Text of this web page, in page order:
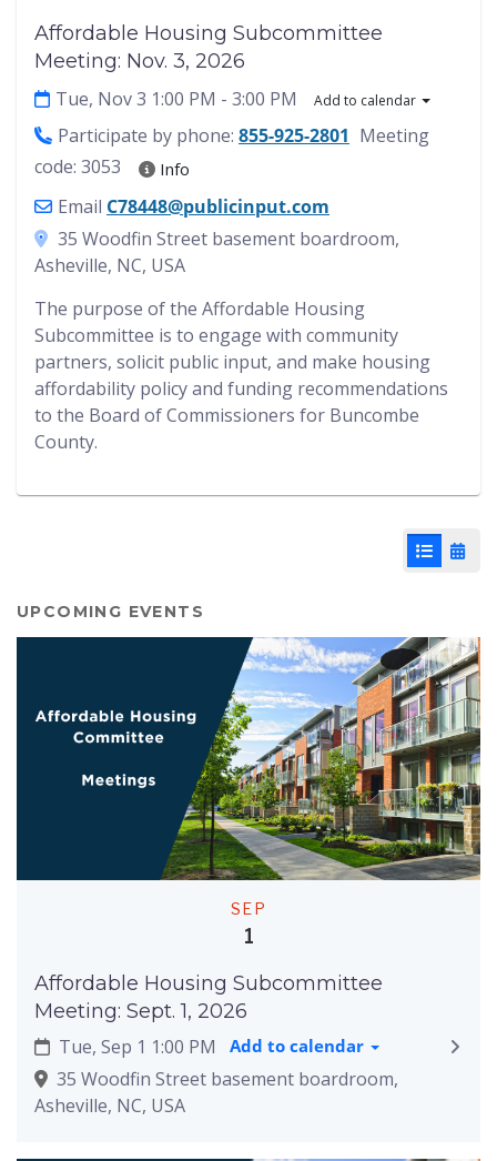
Affordable Housing Subcommittee
Meeting: Nov. 3, 2026
Tue, Nov 3 1:00 PM - 3:00 PM Add to calendar
Participate by phone: 855-925-2801 Meeting
code: 3053
Info
Email C78448@publicinput.com
35 Woodfin Street basement boardroom,
Asheville, NC, USA
The purpose of the Affordable Housing
Subcommittee is to engage with community
partners, solicit public input, and make housing
affordability policy and funding recommendations
to the Board of Commissioners for Buncombe
County.
List View
UPCOMING EVENTS
SEP
1
Affordable Housing Subcommittee
Meeting: Sept. 1, 2026
Tue, Sep 1 1:00 PM
Add to calendar
35 Woodfin Street basement boardroom,
Asheville, NC, USA